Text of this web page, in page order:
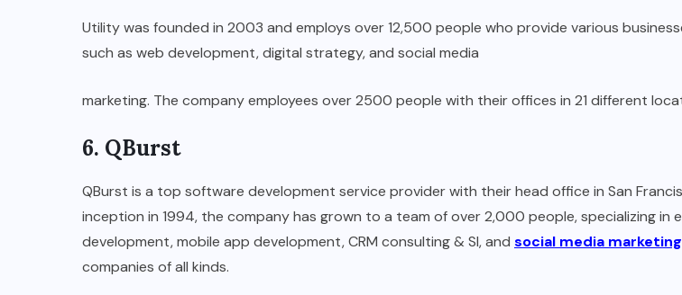
Utility was founded in 2003 and employs over 12,500 people who provide various
such as web development, digital strategy, and social media
marketing. The company employees over 2500 people with their offices in 21 different
6. QBurst
QBurst is a top software development service provider with their head office in San
inception in 1994, the company has grown to a team of over 2,000 people, specializing in
development, mobile app development, CRM consulting & SI, and social media marketing
companies of all kinds.